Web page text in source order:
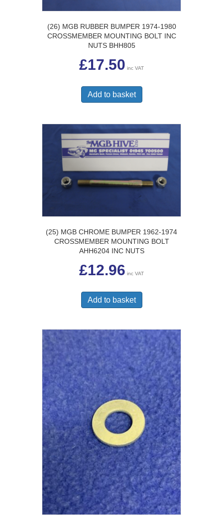
(26) MGB RUBBER BUMPER 1974-1980
CROSSMEMBER MOUNTING BOLT INC
NUTS BHH805
£17.50 inc VAT
Add to basket
(25) MGB CHROME BUMPER 1962-1974
CROSSMEMBER MOUNTING BOLT
AHH6204 INC NUTS
£12.96 inc VAT
Add to basket